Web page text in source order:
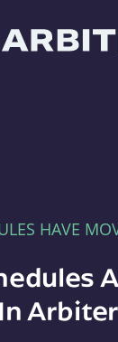
HAVE